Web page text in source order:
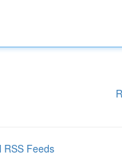
RSS Feeds